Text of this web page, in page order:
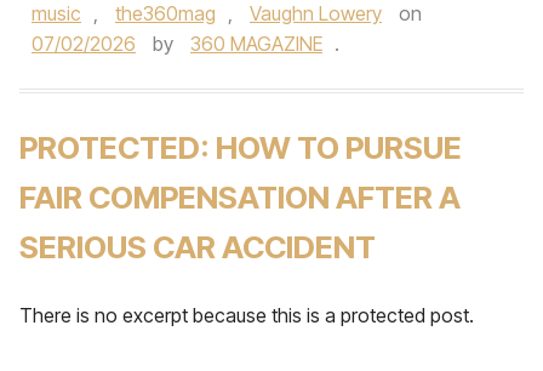
music , the360mag , Vaughn Lowery
on
07/02/2026
by 360 MAGAZINE .
PROTECTED: HOW TO PURSUE
FAIR COMPENSATION AFTER A
SERIOUS CAR ACCIDENT
There is no excerpt because this is a protected post.